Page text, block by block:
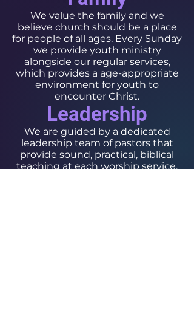
We value the family and we
believe church should be a place
for people of all ages. Every Sunday
we provide youth ministry
alongside our regular services,
which provides a age-appropriate
environment for youth to
encounter Christ.
Leadership
We are guided by a dedicated
leadership team of pastors that
provide sound, practical, biblical
teaching at each worship service.